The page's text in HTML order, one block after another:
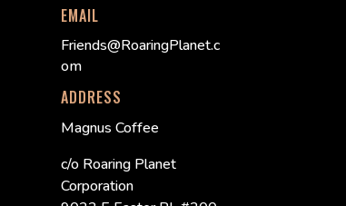
EMAIL
Friends@RoaringPlanet.c
om
ADDRESS
Magnus Coffee
c/o Roaring Planet
Corporation